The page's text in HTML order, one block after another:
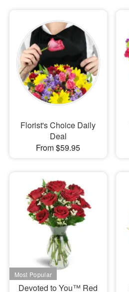
Florist's Choice Daily
Deal
From $59.95
Devoted to You™ Red